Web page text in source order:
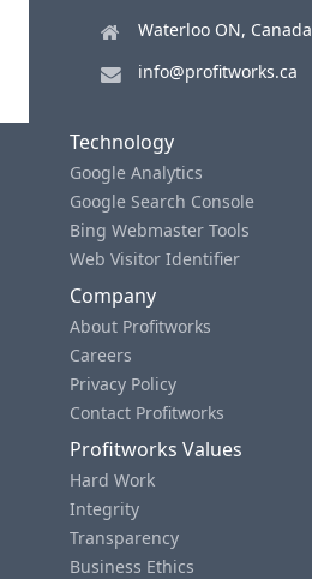
Waterloo ON, Canada
info@profitworks.ca
Technology
Google Analytics
Google Search Console
Bing Webmaster Tools
Web Visitor Identifier
Company
About Profitworks
Careers
Privacy Policy
Contact Profitworks
Profitworks Values
Hard Work
Integrity
Transparency
Business Ethics